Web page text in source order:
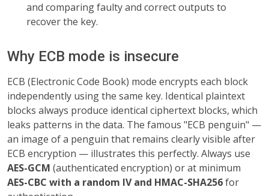
and comparing faulty and correct outputs to
recover the key.
Why ECB mode is insecure
ECB (Electronic Code Book) mode encrypts each block
independently using the same key. Identical plaintext
blocks always produce identical ciphertext blocks, which
leaks patterns in the data. The famous "ECB penguin" —
an image of a penguin that remains clearly visible after
ECB encryption — illustrates this perfectly. Always use
AES-GCM (authenticated encryption) or at minimum
AES-CBC with a random IV and HMAC-SHA256for